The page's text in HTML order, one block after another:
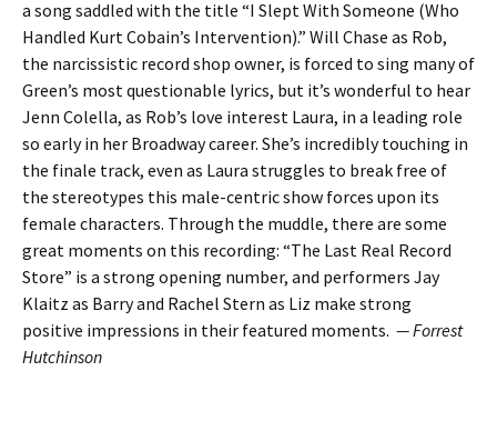
a song saddled with the title “I Slept With Someone (Who
Handled Kurt Cobain’s Intervention).” Will Chase as Rob,
the narcissistic record shop owner, is forced to sing many of
Green’s most questionable lyrics, but it’s wonderful to hear
Jenn Colella, as Rob’s love interest Laura, in a leading role
so early in her Broadway career. She’s incredibly touching in
the finale track, even as Laura struggles to break free of
the stereotypes this male-centric show forces upon its
female characters. Through the muddle, there are some
great moments on this recording: “The Last Real Record
Store” is a strong opening number, and performers Jay
Klaitz as Barry and Rachel Stern as Liz make strong
positive impressions in their featured moments. — Forrest
Hutchinson